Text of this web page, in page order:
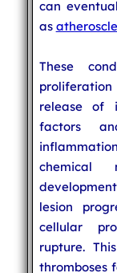
can
as
These
release of
factors
lesion
cellular
rupture.
thromboses